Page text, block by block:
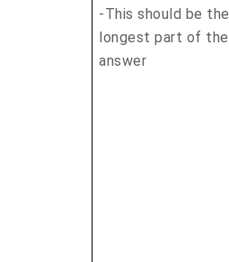
-This should be the
longest part of the
answer